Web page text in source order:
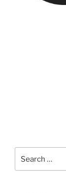
for: